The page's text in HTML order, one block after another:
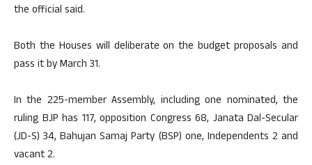
the official said.
Both the Houses will deliberate on the budget proposals and
pass it by March 31.
In the 225-member Assembly, including one nominated, the
ruling BJP has 117, opposition Congress 68, Janata Dal-Secular
(JD-S) 34, Bahujan Samaj Party (BSP) one, Independents 2 and
vacant 2.